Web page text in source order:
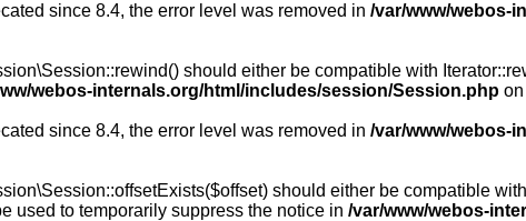
since 8.4, the error level was removed in /var/www/webos-
should either be compatible with
webos-internals.org/html/includes/session/Session.php
since 8.4, the error level was removed in /var/www/webos-
should either be compatible
used to temporarily suppress the notice in /var/www/webos-